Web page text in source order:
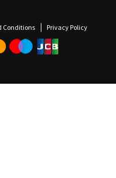
Conditions Privacy Policy